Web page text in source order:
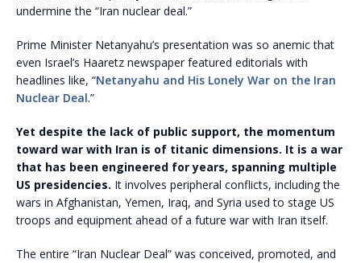
undermine the “Iran nuclear deal.”
Prime Minister Netanyahu’s presentation was so anemic that
even Israel’s Haaretz newspaper featured editorials with
headlines like, “Netanyahu and His Lonely War on the Iran
Nuclear Deal.”
Yet despite the lack of public support, the momentum
toward war with Iran is of titanic dimensions. It is a war
that has been engineered for years, spanning multiple
US presidencies. It involves peripheral conflicts, including the
wars in Afghanistan, Yemen, Iraq, and Syria used to stage US
troops and equipment ahead of a future war with Iran itself.
The entire “Iran Nuclear Deal” was conceived, promoted, and